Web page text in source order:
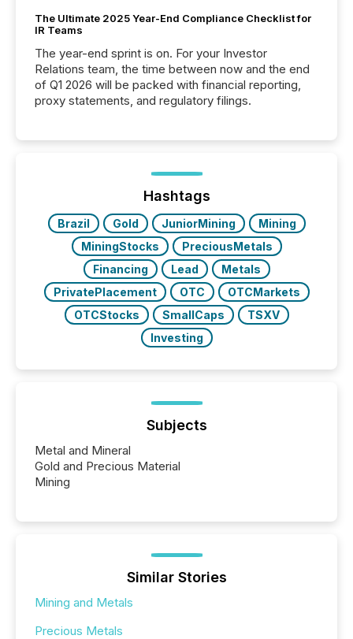
The Ultimate 2025 Year-End Compliance Checklist for
IR Teams
The year-end sprint is on. For your Investor
Relations team, the time between now and the end
of Q1 2026 will be packed with financial reporting,
proxy statements, and regulatory filings.
Hashtags
Brazil Gold JuniorMining
Mining
MiningStocks
PreciousMetals
Financing
Lead
Metals
PrivatePlacement
OTC
OTCMarkets
OTCStocks
SmallCaps
TSXV
Investing
Subjects
Metal and Mineral
Gold and Precious Material
Mining
Similar Stories
Mining and Metals
Precious Metals